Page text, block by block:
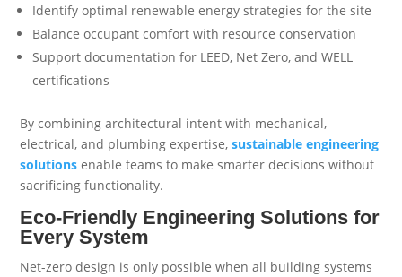
Identify optimal renewable energy strategies for the site
Balance occupant comfort with resource conservation
Support documentation for LEED, Net Zero, and WELL
certifications
By combining architectural intent with mechanical,
electrical, and plumbing expertise,sustainable engineering
solutions enable teams to make smarter decisions without
sacrificing functionality.
Eco-Friendly Engineering Solutions for
Every System
Net-zero design is only possible when all building systems